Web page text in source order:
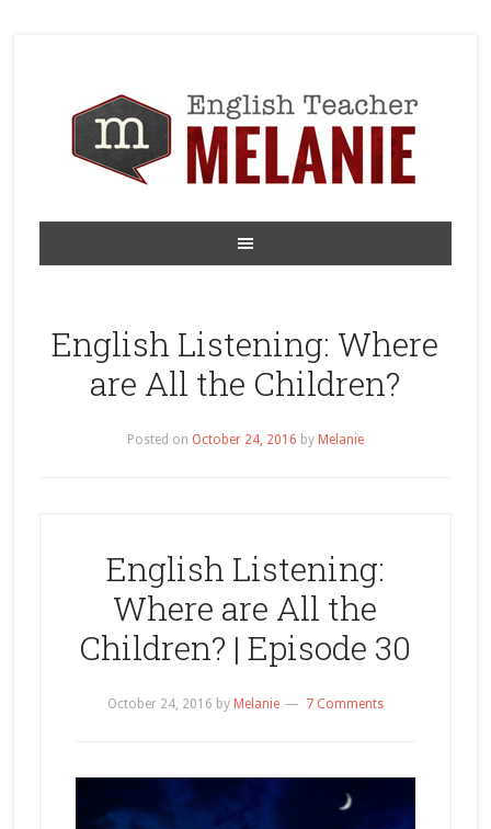
English Listening: Where
are All the Children?
Posted on October 24, 2016 by Melanie
English Listening:
Where are All the
Children? | Episode 30
October 24, 2016 by Melanie 7 Comments